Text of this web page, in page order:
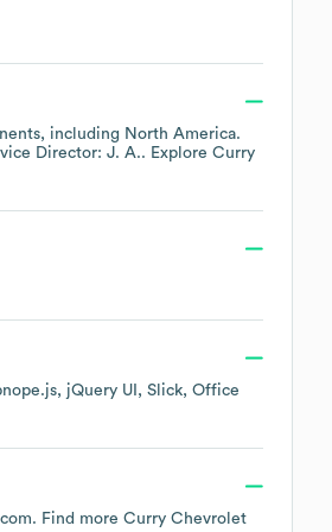
including North America.
Director: J. A.. Explore Curry
jQuery UI Slick Office
Find more Curry Chevrolet